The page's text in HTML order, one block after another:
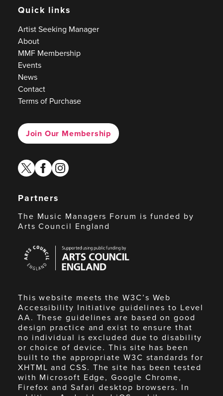
Quick links
Artist Seeking Manager
About
MMF Membership
Events
News
Contact
Terms of Purchase
Join Our Membership
twitterfacebook
instagram
Partners
The Music Managers Forum is funded by
Arts Council England
Council
England
This website meets the W3C’s Web
Accessibility Initiative guidelines to Level
AA. These guidelines are based on good
design practice and exist to ensure that
no individual is excluded due to disability
or choice of device. This site has been
built to the appropriate W3C standards for
XHTML and CSS. The site has been tested
with Microsoft Edge, Google Chrome,
Firefox and Safari desktop browsers. In